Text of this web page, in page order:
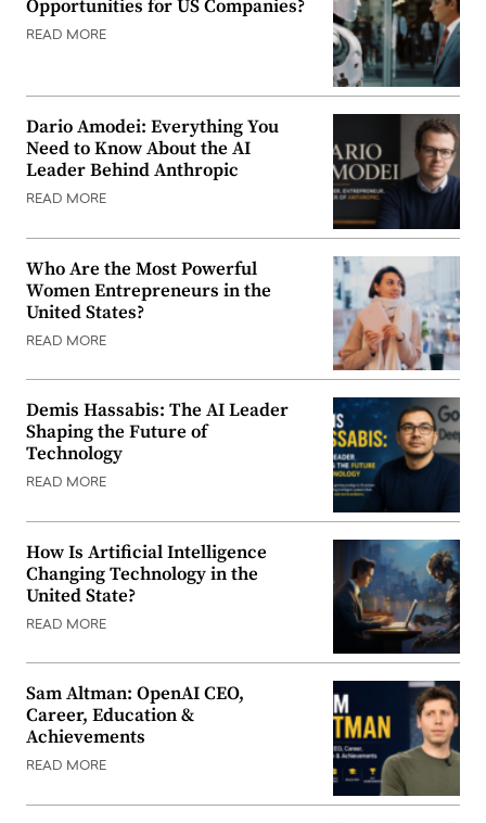
Opportunities for US Companies?
READ MORE
Dario Amodei: Everything You
Need to Know About the AI
Leader Behind Anthropic
READ MORE
Who Are the Most Powerful
Women Entrepreneurs in the
United States?
READ MORE
Demis Hassabis: The AI Leader
Shaping the Future of
Technology
READ MORE
How Is Artificial Intelligence
Changing Technology in the
United State?
READ MORE
Sam Altman: OpenAI CEO,
Career, Education &
Achievements
READ MORE